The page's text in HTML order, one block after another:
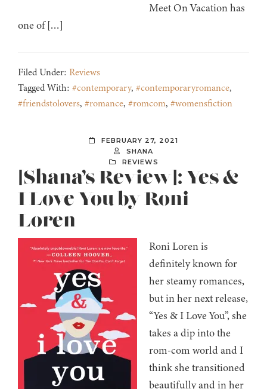
Meet On Vacation has
one of […]
Filed Under: Reviews
Tagged With: #contemporary, #contemporaryromance,
#friendstolovers, #romance, #romcom, #womensfiction
FEBRUARY 27, 2021
SHANA
REVIEWS
[Shana’s Review]: Yes &
I Love You by Roni
Loren
Roni Loren is
definitely known for
her steamy romances,
but in her next release,
“Yes & I Love You”, she
takes a dip into the
rom-com world and I
think she transitioned
beautifully and in her